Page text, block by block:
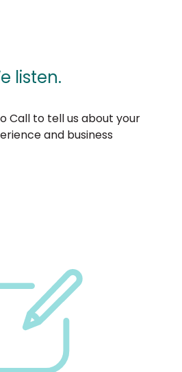
listen.
Call to tell us about your
and business